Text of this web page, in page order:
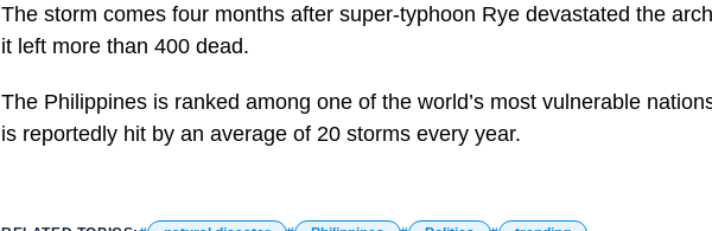
The storm comes four months after super-typhoon Rye devastated the
it left more than 400 dead.
The Philippines is ranked among one of the world’s most vulnerable
is reportedly hit by an average of 20 storms every year.